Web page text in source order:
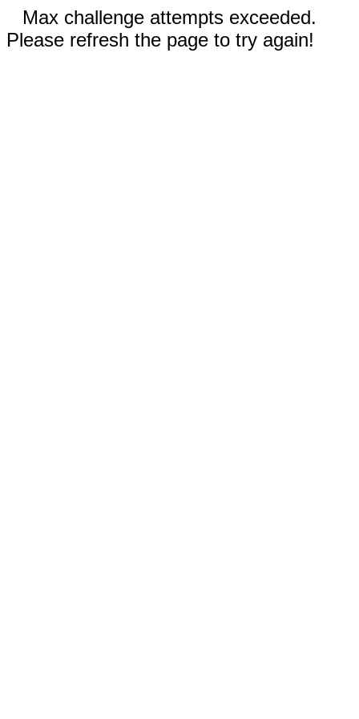
Max challenge attempts exceeded.
Please refresh the page to try again!